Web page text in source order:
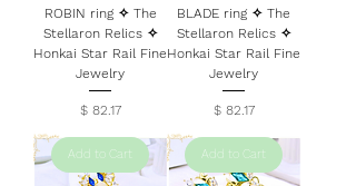
ROBIN ring ✧ The
Stellaron Relics ✧
Honkai Star Rail Fine
Jewelry
Price
$ 82.17
BLADE ring ✧ The
Stellaron Relics ✧
Honkai Star Rail Fine
Jewelry
Price
$ 82.17
Add to Cart Add to Cart